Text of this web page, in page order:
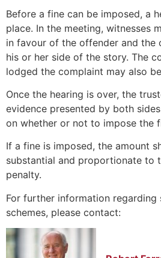
Before a fine can be imposed, a
place. In the meeting, witnesses
in favour of the offender and the
his or her side of the story. The
lodged the complaint may also
Once the hearing is over, the
evidence presented by both
on whether or not to impose the
If a fine is imposed, the amount
substantial and proportionate to
penalty.
For further information regarding
schemes, please contact: